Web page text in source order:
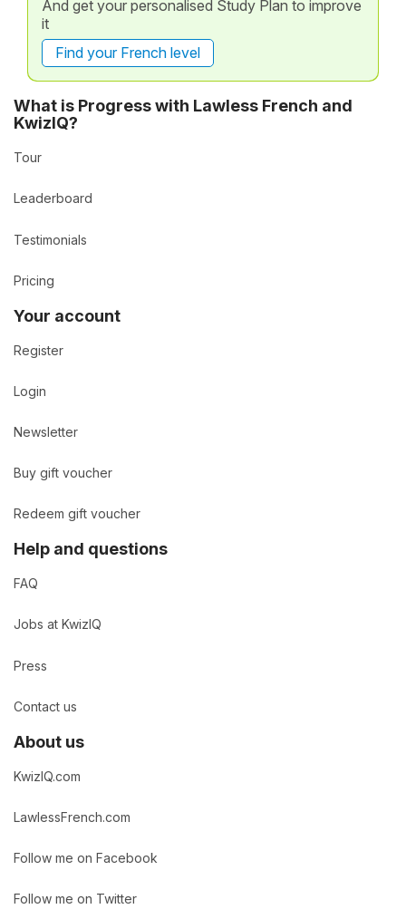
And get your personalised Study Plan to improve
it
Find your French level
What is Progress with Lawless French and
KwizIQ?
Tour
Leaderboard
Testimonials
Pricing
Your account
Register
Login
Newsletter
Buy gift voucher
Redeem gift voucher
Help and questions
FAQ
Jobs at KwizIQ
Press
Contact us
About us
KwizIQ.com
LawlessFrench.com
Follow me on Facebook
Follow me on Twitter